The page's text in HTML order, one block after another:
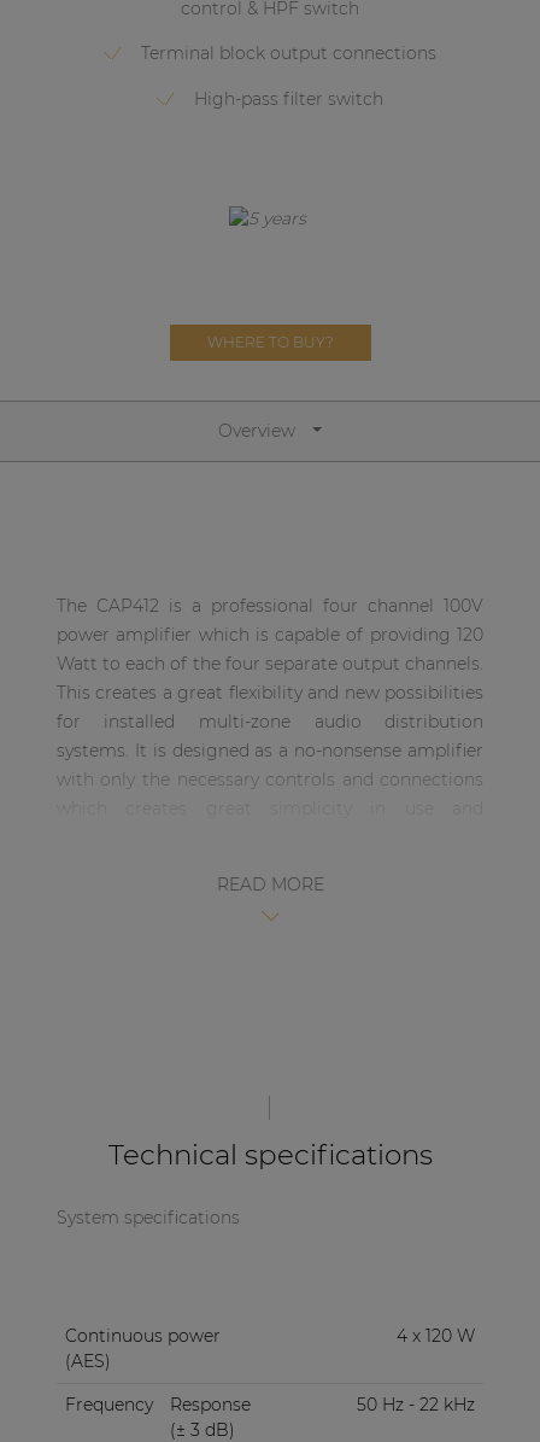
control & HPF switch
Terminal block output connections
High-pass filter switch
WHERE TO BUY?
Overview
The CAP412 is a professional four channel 100V
power amplifier which is capable of providing 120
Watt to each of the four separate output channels.
This creates a great flexibility and new possibilities
for installed multi-zone audio distribution
systems. It is designed as a no-nonsense amplifier
with only the necessary controls and connections
and even 4 Ohm low impedance applications and
the input signal connections are performed using
multipurpose protection circuit protects against
DC malfunction, short circuit, overheating,
overload, and limits the signal when necessary.
housing.
READ MORE
Technical specifications
System specifications
Continuous power
(AES)
4 x 120 W
Frequency
Response
(± 3 dB)
50 Hz - 22 kHz
Network sound & control cards
Transformers
Other products
Performance Sound Solutions
Public Address Solutions
Atellio family
Soveno family